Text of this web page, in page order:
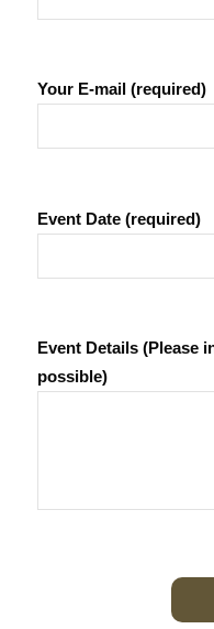
Your E-mail (required)
Event Date (required)
Event Details (Please
possible)